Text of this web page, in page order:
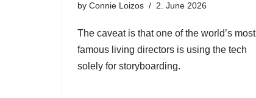
by Connie Loizos 2. June 2026
The caveat is that one of the world’s most
famous living directors is using the tech
solely for storyboarding.